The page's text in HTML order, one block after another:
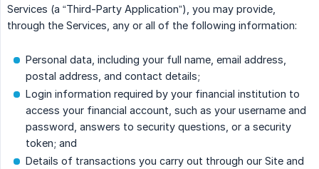
Services (a “Third-Party Application”), you may provide,
through the Services, any or all of the following information:
Personal data, including your full name, email address,
postal address, and contact details;
Login information required by your financial institution to
access your financial account, such as your username and
password, answers to security questions, or a security
token; and
Details of transactions you carry out through our Site and